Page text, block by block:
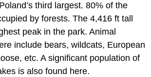
third largest. 80% of the
by forests. The 4,416 ft tall
peak in the park. Animal
include bears, wildcats, European
etc. A significant population of
is also found here.